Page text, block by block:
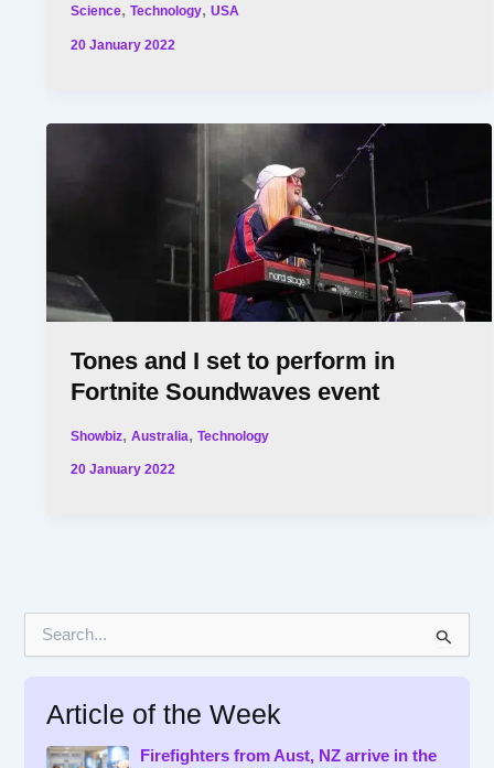
Science,Technology,USA
20 January 2022
Tones and I set to perform in
Fortnite Soundwaves event
Showbiz,Australia,Technology
20 January 2022
Article of the Week
Firefighters from Aust, NZ arrive in the